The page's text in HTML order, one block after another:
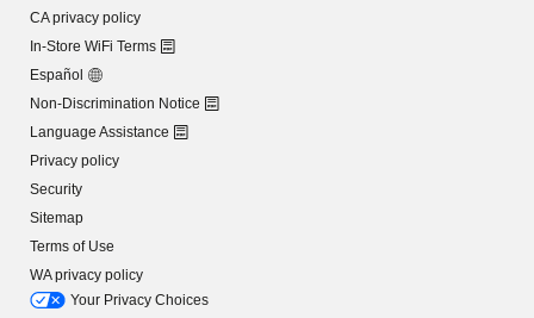
CA privacy policy
In-Store WiFi Terms
Español
Non-Discrimination Notice
Language Assistance
Privacy policy
Security
Sitemap
Terms of Use
WA privacy policy
Your Privacy Choices